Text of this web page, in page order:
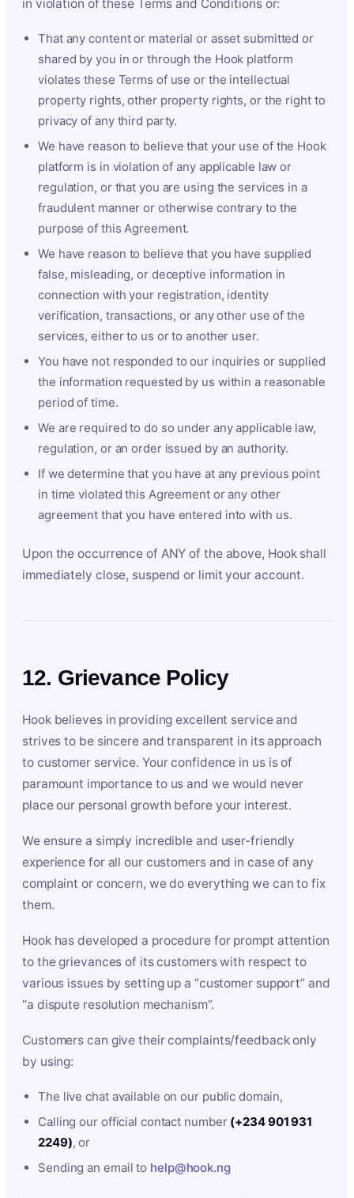
in violation of these Terms and Conditions or:
That any content or material or asset submitted or
shared by you in or through the Hook platform
violates these Terms of use or the intellectual
property rights, other property rights, or the right to
privacy of any third party.
We have reason to believe that your use of the Hook
platform is in violation of any applicable law or
regulation, or that you are using the services in a
fraudulent manner or otherwise contrary to the
purpose of this Agreement.
We have reason to believe that you have supplied
false, misleading, or deceptive information in
connection with your registration, identity
verification, transactions, or any other use of the
services, either to us or to another user.
You have not responded to our inquiries or supplied
the information requested by us within a reasonable
period of time.
We are required to do so under any applicable law,
regulation, or an order issued by an authority.
If we determine that you have at any previous point
in time violated this Agreement or any other
agreement that you have entered into with us.
Upon the occurrence of ANY of the above, Hook shall
immediately close, suspend or limit your account.
12. Grievance Policy
Hook believes in providing excellent service and
strives to be sincere and transparent in its approach
to customer service. Your confidence in us is of
paramount importance to us and we would never
place our personal growth before your interest.
We ensure a simply incredible and user-friendly
experience for all our customers and in case of any
complaint or concern, we do everything we can to fix
them.
Hook has developed a procedure for prompt attention
to the grievances of its customers with respect to
various issues by setting up a “customer support” and
“a dispute resolution mechanism”.
Customers can give their complaints/feedback only
by using:
The live chat available on our public domain,
Calling our official contact number (+234 901 931
2249), or
Sending an email to help@hook.ng